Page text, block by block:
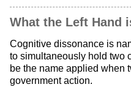
What the Left Hand
Cognitive dissonance is
to simultaneously hold two
be the name applied when
government action.